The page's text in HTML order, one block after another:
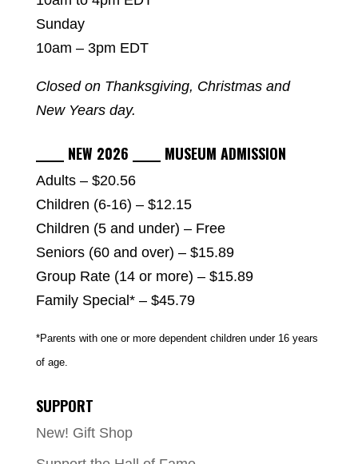
Sunday
10am – 3pm EDT
Closed on Thanksgiving, Christmas and
New Years day.
_____ NEW 2026 _____ MUSEUM ADMISSION
Adults – $20.56
Children (6-16) – $12.15
Children (5 and under) – Free
Seniors (60 and over) – $15.89
Group Rate (14 or more) – $15.89
Family Special* – $45.79
*Parents with one or more dependent children under 16 years
of age.
SUPPORT
New! Gift Shop